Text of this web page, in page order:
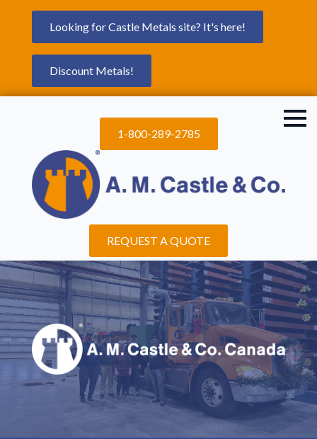
Looking for Castle Metals site? It's here!
Discount Metals!
1-800-289-2785
REQUEST A QUOTE